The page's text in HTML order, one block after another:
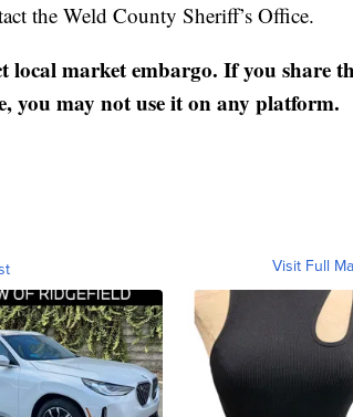
the Weld County Sheriff’s Office.
local market embargo. If you share
you may not use it on any platform.
Visit Full